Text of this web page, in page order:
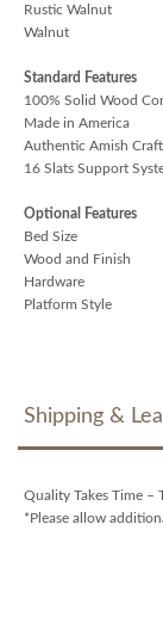
Rustic Walnut
Walnut
Standard Features
100% Solid Wood
Made in America
Authentic Amish
16 Slats Support
Optional Features
Bed Size
Wood and Finish
Hardware
Platform Style
Shipping &
Quality Takes Time –
*Please allow